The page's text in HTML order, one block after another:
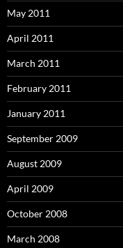
May 2011
April 2011
March 2011
February 2011
January 2011
September 2009
August 2009
April 2009
October 2008
March 2008